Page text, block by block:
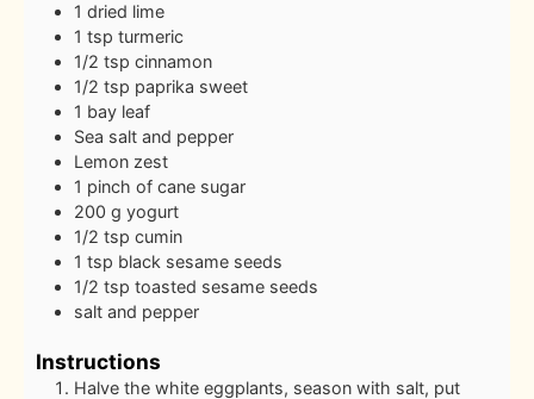
1 dried lime
1 tsp turmeric
1/2 tsp cinnamon
1/2 tsp paprika sweet
1 bay leaf
Sea salt and pepper
Lemon zest
1 pinch of cane sugar
200 g yogurt
1/2 tsp cumin
1 tsp black sesame seeds
1/2 tsp toasted sesame seeds
salt and pepper
Instructions
Halve the white eggplants, season with salt, put